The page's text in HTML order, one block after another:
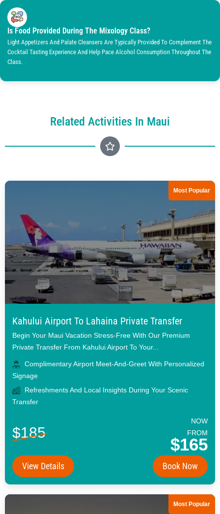
Is Food Provided During The Mixology Class?
Light Appetizers And Palate Cleansers Are Typically Provided To Complement The
Cocktail Tasting Experience And Help Pace Alcohol Consumption Throughout The
Class.
Related Activities In Maui
Most Popular
Kahului Airport To Lahaina Private Transfer
Begin Your Maui Vacation Stress-Free With Our Premium
Private Transfer From Kahului Airport To Your...
Complimentary Airport Meet-And-Greet With Personalized
Signage
Refreshments And Local Insights During Your Scenic
Transfer
$185
NOW
FROM
$165
View Details Book Now
Most Popular